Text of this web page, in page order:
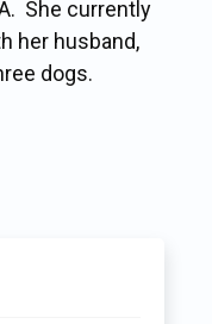
She currently
her husband,
dogs.